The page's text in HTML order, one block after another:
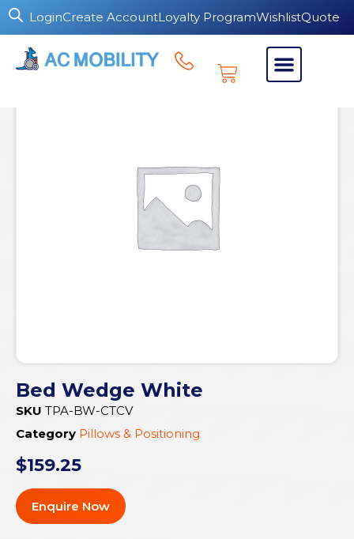
LoginCreate AccountLoyalty ProgramWishlistQuote
Bed Wedge White
SKU TPA-BW-CTCV
Category Pillows & Positioning
$159.25
Enquire Now